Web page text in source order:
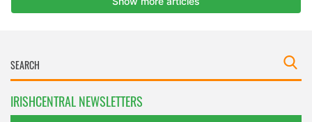
IRISHCENTRAL NEWSLETTERS